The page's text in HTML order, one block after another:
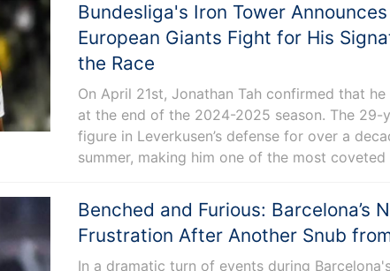
Bundesliga's Iron Tower
European Giants Fight for His
the Race
On April 21st, Jonathan Tah confirmed that
at the end of the 2024-2025 season. The 29-
figure in Leverkusen’s defense for over a
summer, making him one of the most
Benched and Furious: Barcelona’s
Frustration After Another Snub
In a dramatic turn of events during